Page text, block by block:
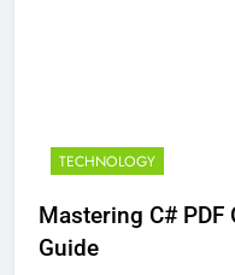
TECHNOLOGY
Mastering C# PDF
Guide